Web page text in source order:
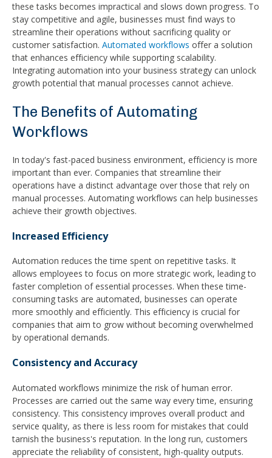
these tasks becomes impractical and slows down progress. To
stay competitive and agile, businesses must find ways to
streamline their operations without sacrificing quality or
customer satisfaction. Automated workflows offer a solution
that enhances efficiency while supporting scalability.
Integrating automation into your business strategy can unlock
growth potential that manual processes cannot achieve.
The Benefits of Automating
Workflows
In today's fast-paced business environment, efficiency is more
important than ever. Companies that streamline their
operations have a distinct advantage over those that rely on
manual processes. Automating workflows can help businesses
achieve their growth objectives.
Increased Efficiency
Automation reduces the time spent on repetitive tasks. It
allows employees to focus on more strategic work, leading to
faster completion of essential processes. When these time-
consuming tasks are automated, businesses can operate
more smoothly and efficiently. This efficiency is crucial for
companies that aim to grow without becoming overwhelmed
by operational demands.
Consistency and Accuracy
Automated workflows minimize the risk of human error.
Processes are carried out the same way every time, ensuring
consistency. This consistency improves overall product and
service quality, as there is less room for mistakes that could
tarnish the business's reputation. In the long run, customers
appreciate the reliability of consistent, high-quality outputs.